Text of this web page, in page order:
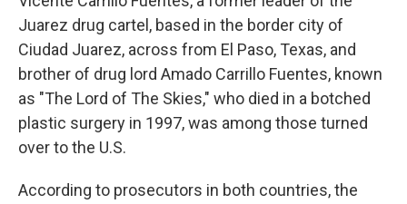
Juarez drug cartel, based in the border city of
Ciudad Juarez, across from El Paso, Texas, and
brother of drug lord Amado Carrillo Fuentes, known
as "The Lord of The Skies," who died in a botched
plastic surgery in 1997, was among those turned
over to the U.S.
According to prosecutors in both countries, the